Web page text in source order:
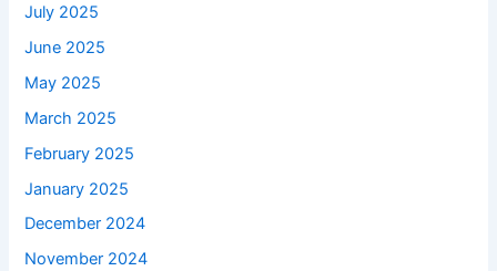
July 2025
June 2025
May 2025
March 2025
February 2025
January 2025
December 2024
November 2024